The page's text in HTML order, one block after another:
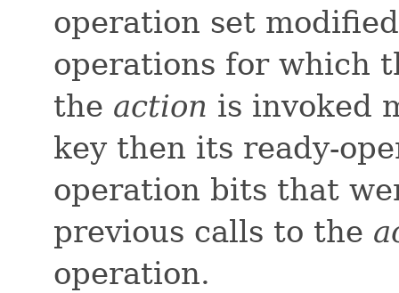
operation set
operations for which
the action is invoked
key then its ready-
operation bits that
previous calls to the
operation.